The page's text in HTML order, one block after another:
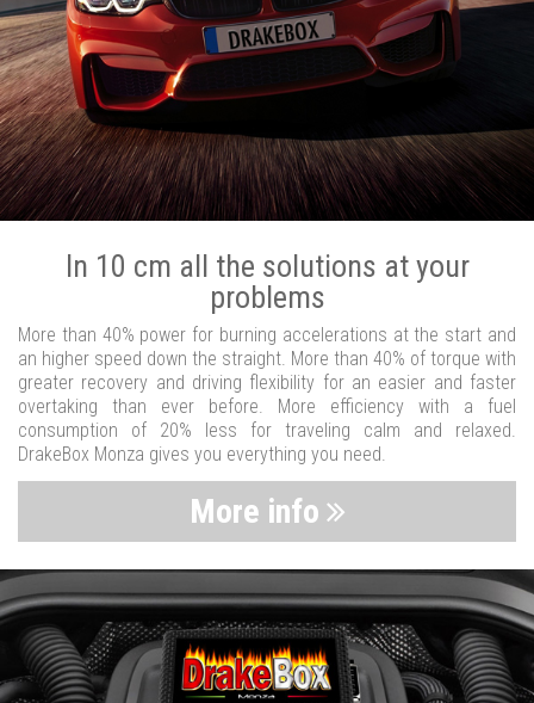
In 10 cm all the solutions at your
problems
More than 40% power for burning accelerations at the start and
an higher speed down the straight. More than 40% of torque with
greater recovery and driving flexibility for an easier and faster
overtaking than ever before. More efficiency with a fuel
consumption of 20% less for traveling calm and relaxed.
DrakeBox Monza gives you everything you need.
More info